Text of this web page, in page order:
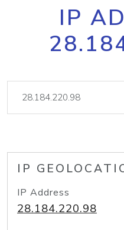
IP
IP
IP Address
28.184.220.98